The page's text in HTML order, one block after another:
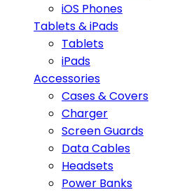
iOS Phones
Tablets & iPads
Tablets
iPads
Accessories
Cases & Covers
Charger
Screen Guards
Data Cables
Headsets
Power Banks